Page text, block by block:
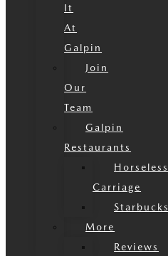
It
At
Galpin
Join
Our
Team
Galpin
Restaurants
Horseless
Carriage
Starbucks
More
Reviews